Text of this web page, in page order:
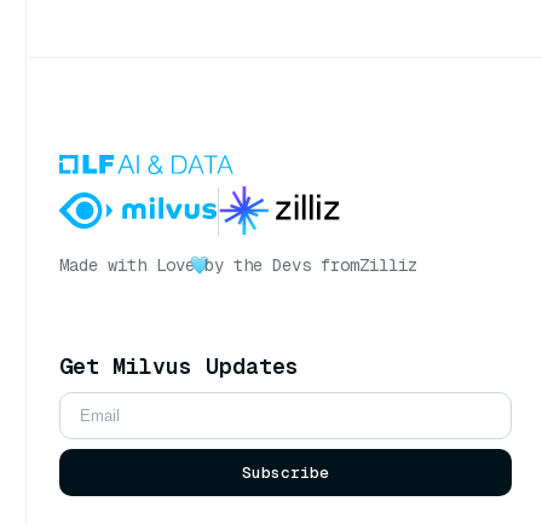
Made with Love by the Devs fromZilliz
Get Milvus Updates
Subscribe